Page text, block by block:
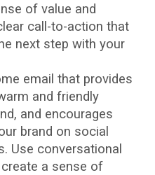
of value and
call-to-action that
next step with your
email that provides
and friendly
and encourages
brand on social
Use conversational
a sense of